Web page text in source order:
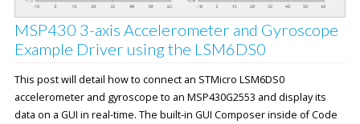
MSP430 3-axis Accelerometer and Gyroscope
Example Driver using the LSM6DS0
This post will detail how to connect an STMicro LSM6DS0
accelerometer and gyroscope to an MSP430G2553 and display its
data on a GUI in real-time. The built-in GUI Composer inside of Code